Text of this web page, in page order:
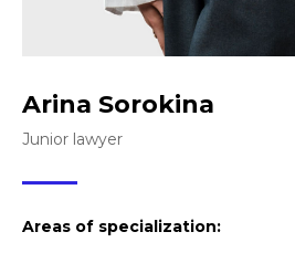
Arina Sorokina
Junior lawyer
Areas of specialization: